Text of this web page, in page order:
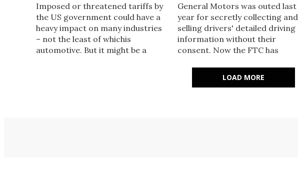
Imposed or threatened tariffs by
the US government could have a
heavy impact on many industries
– not the least of whichis
automotive. But it might be a
General Motors was outed last
year for secretly collecting and
selling drivers' detailed driving
information without their
consent. Now the FTC has
LOAD MORE